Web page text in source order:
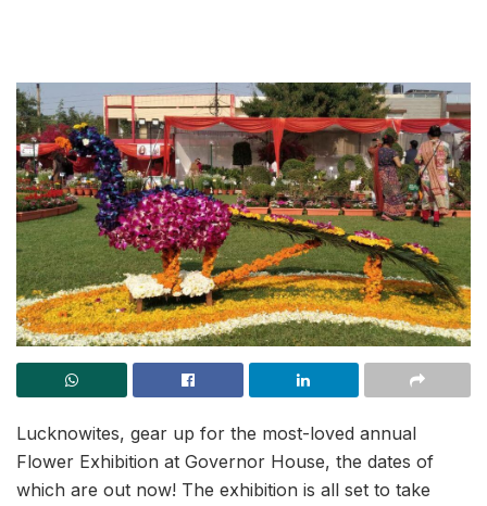
Lucknowites, gear up for the most-loved annual
Flower Exhibition at Governor House, the dates of
which are out now! The exhibition is all set to take